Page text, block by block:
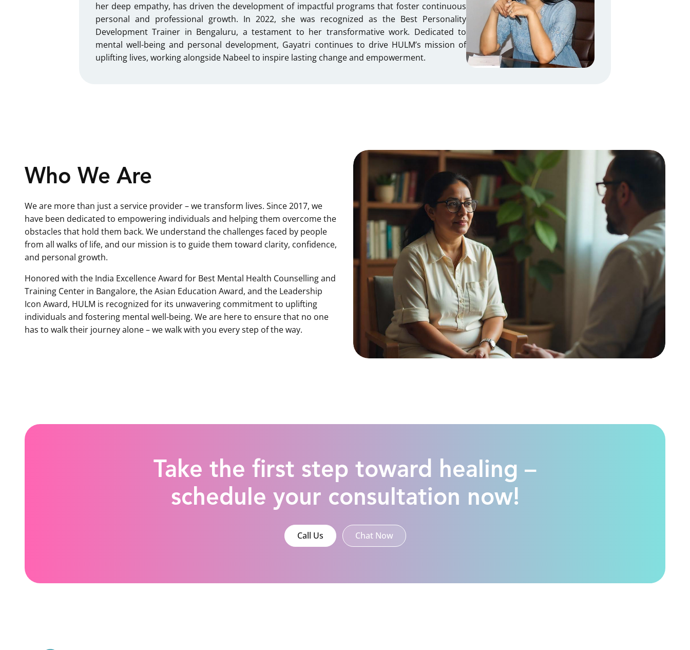
her deep empathy, has driven the development of impactful programs that foster continuous
personal and professional growth. In 2022, she was recognized as the Best Personality
Development Trainer in Bengaluru, a testament to her transformative work. Dedicated to
mental well-being and personal development, Gayatri continues to drive HULM’s mission of
uplifting lives, working alongside Nabeel to inspire lasting change and empowerment.
Who We Are
We are more than just a service provider – we transform lives. Since 2017, we
have been dedicated to empowering individuals and helping them overcome the
obstacles that hold them back. We understand the challenges faced by people
from all walks of life, and our mission is to guide them toward clarity, confidence,
and personal growth.
Honored with the India Excellence Award for Best Mental Health Counselling and
Training Center in Bangalore, the Asian Education Award, and the Leadership
Icon Award, HULM is recognized for its unwavering commitment to uplifting
individuals and fostering mental well-being. We are here to ensure that no one
has to walk their journey alone – we walk with you every step of the way.
Take the first step toward healing –
schedule your consultation now!
Call Us Chat Now